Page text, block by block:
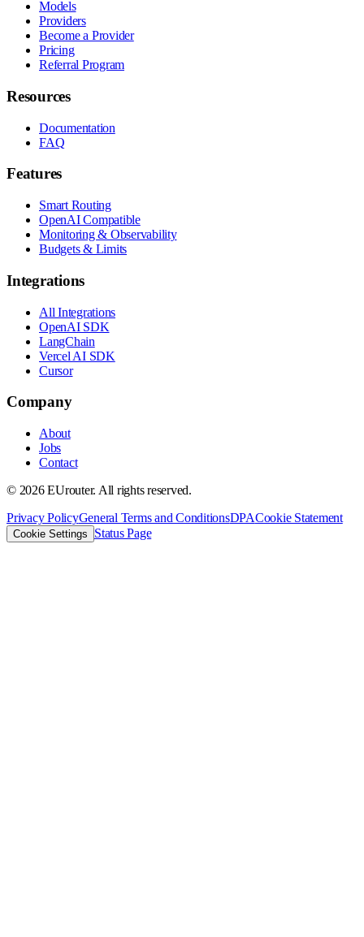
Models
Providers
Become a Provider
Pricing
Referral Program
Resources
Documentation
FAQ
Features
Smart Routing
OpenAI Compatible
Monitoring & Observability
Budgets & Limits
Integrations
All Integrations
OpenAI SDK
LangChain
Vercel AI SDK
Cursor
Company
About
Jobs
Contact
© 2026EUrouter. All rights reserved.
Privacy PolicyGeneral Terms and ConditionsDPACookie Statement
Cookie Settings Status Page